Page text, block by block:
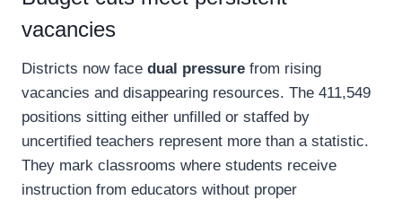
vacancies
Districts now face dual pressure from rising
vacancies and disappearing resources. The 411,549
positions sitting either unfilled or staffed by
uncertified teachers represent more than a statistic.
They mark classrooms where students receive
instruction from educators without proper